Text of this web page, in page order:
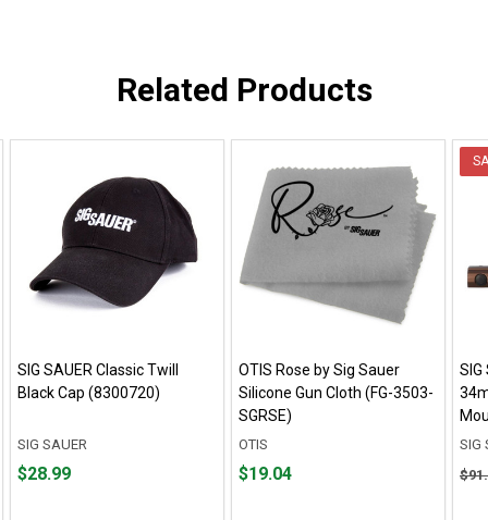
Related Products
SIG SAUER Classic Twill
Black Cap (8300720)
SIG SAUER
Price
$28.99
OTIS Rose by Sig Sauer
Silicone Gun Cloth (FG-3503-
SGRSE)
OTIS
Price
$19.04
SIG
SIG